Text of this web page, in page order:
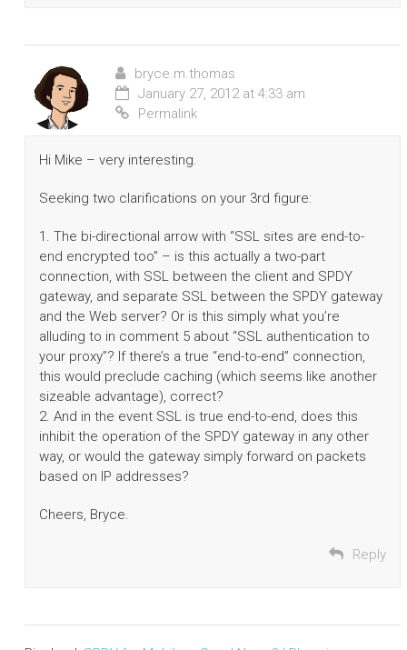
bryce.m.thomas
January 27, 2012 at 4:33 am
Permalink
Hi Mike – very interesting.
Seeking two clarifications on your 3rd figure:
1. The bi-directional arrow with “SSL sites are end-to-
end encrypted too” – is this actually a two-part
connection, with SSL between the client and SPDY
gateway, and separate SSL between the SPDY gateway
and the Web server? Or is this simply what you’re
alluding to in comment 5 about “SSL authentication to
your proxy”? If there’s a true “end-to-end” connection,
this would preclude caching (which seems like another
sizeable advantage), correct?
2. And in the event SSL is true end-to-end, does this
inhibit the operation of the SPDY gateway in any other
way, or would the gateway simply forward on packets
based on IP addresses?
Cheers, Bryce.
Reply